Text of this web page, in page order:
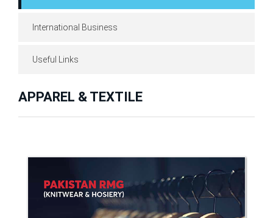
International Business
Useful Links
APPAREL & TEXTILE